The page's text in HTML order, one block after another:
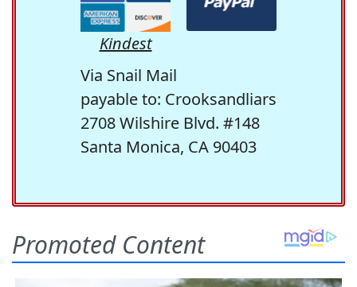
Kindest
Via Snail Mail
payable to: Crooksandliars
2708 Wilshire Blvd. #148
Santa Monica, CA 90403